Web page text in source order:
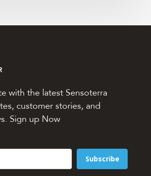
with the latest Sensoterra
customer stories, and
Sign up Now
Subscribe